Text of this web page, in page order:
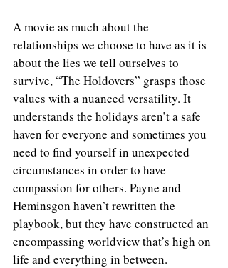
A movie as much about the
relationships we choose to have as it is
about the lies we tell ourselves to
survive, “The Holdovers” grasps those
values with a nuanced versatility. It
understands the holidays aren’t a safe
haven for everyone and sometimes you
need to find yourself in unexpected
circumstances in order to have
compassion for others. Payne and
Heminsgon haven’t rewritten the
playbook, but they have constructed an
encompassing worldview that’s high on
life and everything in between.